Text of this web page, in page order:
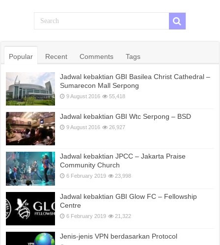
Popular Recent Comments Tags
Jadwal kebaktian GBI Basilea Christ Cathedral –
Sumarecon Mall Serpong
9 August 2016 55,418
Jadwal kebaktian GBI Wtc Serpong – BSD
9 August 2016 26,927
Jadwal kebaktian JPCC – Jakarta Praise
Community Church
6 February 2019 23,998
Jadwal kebaktian GBI Glow FC – Fellowship
Centre
6 February 2019 21,322
Jenis-jenis VPN berdasarkan Protocol